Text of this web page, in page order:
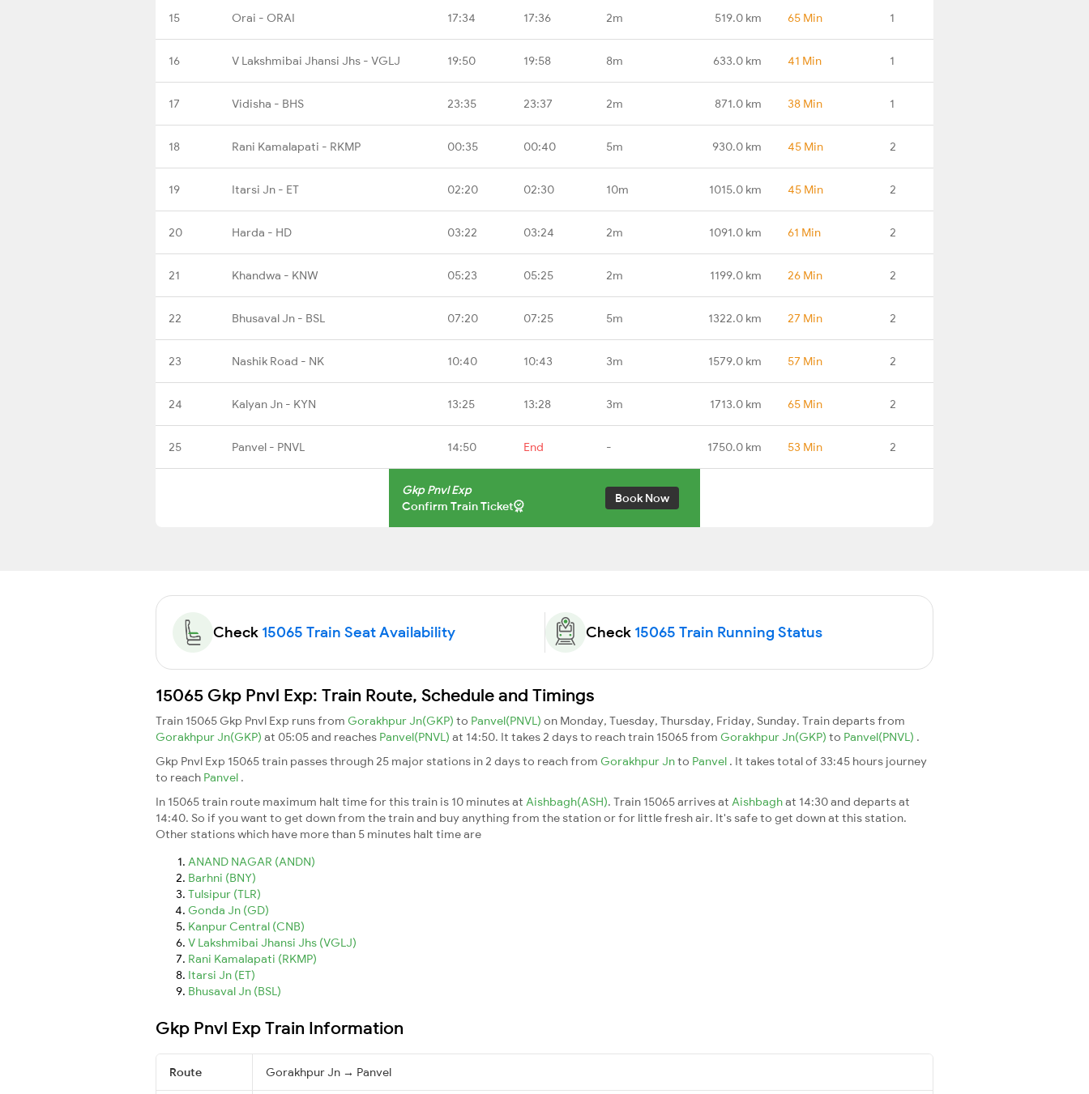
15 Orai - ORAI 17:34 17:36 2m 519.0 km 65 Min 1
16 V Lakshmibai Jhansi Jhs - VGLJ 19:50 19:58 8m 633.0 km 41 Min 1
17 Vidisha - BHS 23:35 23:37 2m 871.0 km 38 Min 1
18 Rani Kamalapati - RKMP 00:35 00:40 5m 930.0 km 45 Min 2
19 Itarsi Jn - ET 02:20 02:30 10m 1015.0 km 45 Min 2
20 Harda - HD 03:22 03:24 2m 1091.0 km 61 Min 2
21 Khandwa - KNW 05:23 05:25 2m 1199.0 km 26 Min 2
22 Bhusaval Jn - BSL 07:20 07:25 5m 1322.0 km 27 Min 2
23 Nashik Road - NK 10:40 10:43 3m 1579.0 km 57 Min 2
24 Kalyan Jn - KYN 13:25 13:28 3m 1713.0 km 65 Min 2
25 Panvel - PNVL 14:50 End - 1750.0 km 53 Min 2
Gkp Pnvl Exp
Confirm Train Ticket
Book Now
Check 15065 Train Seat Availability Check 15065 Train Running Status
15065 Gkp Pnvl Exp: Train Route, Schedule and Timings
Train 15065 Gkp Pnvl Exp runs from Gorakhpur Jn(GKP) to Panvel(PNVL) on Monday, Tuesday, Thursday, Friday, Sunday. Train departs from
Gorakhpur Jn(GKP) at 05:05 and reaches Panvel(PNVL) at 14:50. It takes 2 days to reach train 15065 from Gorakhpur Jn(GKP) to Panvel(PNVL) .
Gkp Pnvl Exp 15065 train passes through 25 major stations in 2 days to reach from Gorakhpur Jnto Panvel . It takes total of 33:45 hours journey
to reach Panvel .
In 15065 train route maximum halt time for this train is 10 minutes at Aishbagh(ASH). Train 15065 arrives at Aishbaghat 14:30 and departs at
14:40. So if you want to get down from the train and buy anything from the station or for little fresh air. It's safe to get down at this station.
Other stations which have more than 5 minutes halt time are
ANAND NAGAR (ANDN)
Barhni (BNY)
Tulsipur (TLR)
Gonda Jn (GD)
Kanpur Central (CNB)
V Lakshmibai Jhansi Jhs (VGLJ)
Rani Kamalapati (RKMP)
Itarsi Jn (ET)
Bhusaval Jn (BSL)
Gkp Pnvl Exp Train Information
Route Gorakhpur Jn → Panvel